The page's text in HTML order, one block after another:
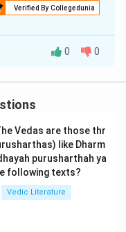
for transmigration.
90% of Gita Chapter 15
Verified By Collegedunia
framework
the Supreme
individual soul
and how the
through the
the pinnacle of
0 0
Vedas are those thr
like Dharm
purusharthah ya
following texts?
Vedic Literature